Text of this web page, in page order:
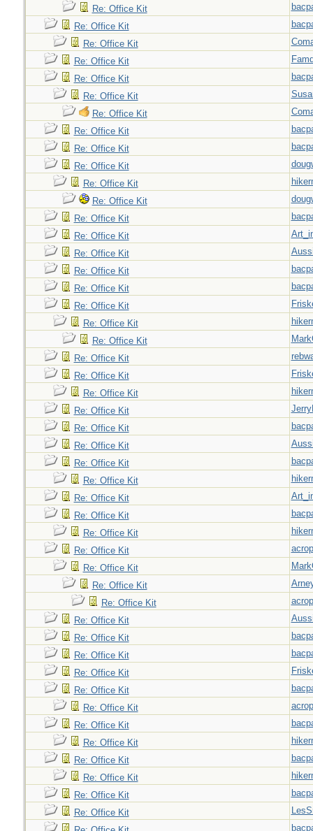
Re: Office Kit
Re: Office Kit
Re: Office Kit
Re: Office Kit
Re: Office Kit
Re: Office Kit
Re: Office Kit
Re: Office Kit
Re: Office Kit
Re: Office Kit
Re: Office Kit
Re: Office Kit
Re: Office Kit
Re: Office Kit
Re: Office Kit
Re: Office Kit
Re: Office Kit
Re: Office Kit
Re: Office Kit
Re: Office Kit
Re: Office Kit
Re: Office Kit
Re: Office Kit
Re: Office Kit
Re: Office Kit
Re: Office Kit
Re: Office Kit
Re: Office Kit
Re: Office Kit
Re: Office Kit
Re: Office Kit
Re: Office Kit
Re: Office Kit
Re: Office Kit
Re: Office Kit
Re: Office Kit
Re: Office Kit
Re: Office Kit
Re: Office Kit
Re: Office Kit
Re: Office Kit
Re: Office Kit
Re: Office Kit
Re: Office Kit
Re: Office Kit
Re: Office Kit
Re: Office Kit